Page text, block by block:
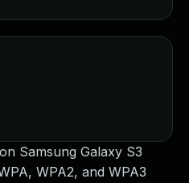
Samsung Galaxy S3
WPA2, and WPA3